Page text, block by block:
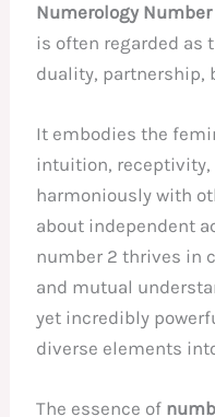
Numerology
is often regarded as
duality, partnership,
It embodies the
intuition, receptivity,
harmoniously with
about independent
number 2 thrives in
and mutual
yet incredibly
diverse elements
The essence of